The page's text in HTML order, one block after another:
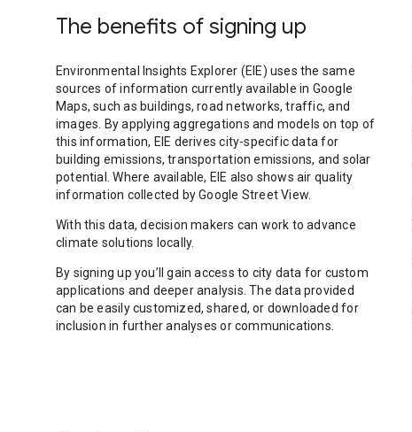
The benefits of signing up
Environmental Insights Explorer (EIE) uses the same
sources of information currently available in Google
Maps, such as buildings, road networks, traffic, and
images. By applying aggregations and models on top of
this information, EIE derives city-specific data for
building emissions, transportation emissions, and solar
potential. Where available, EIE also shows air quality
information collected by Google Street View.
With this data, decision makers can work to advance
climate solutions locally.
By signing up you’ll gain access to city data for custom
applications and deeper analysis. The data provided
can be easily customized, shared, or downloaded for
inclusion in further analyses or communications.